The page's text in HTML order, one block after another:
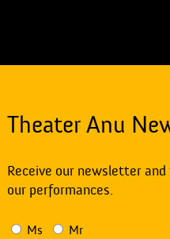
Theater Anu
Receive our newsletter
our performances.
Ms Mr